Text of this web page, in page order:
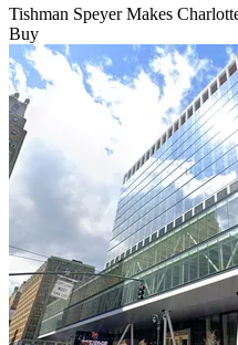
Tishman Speyer Makes
Buy